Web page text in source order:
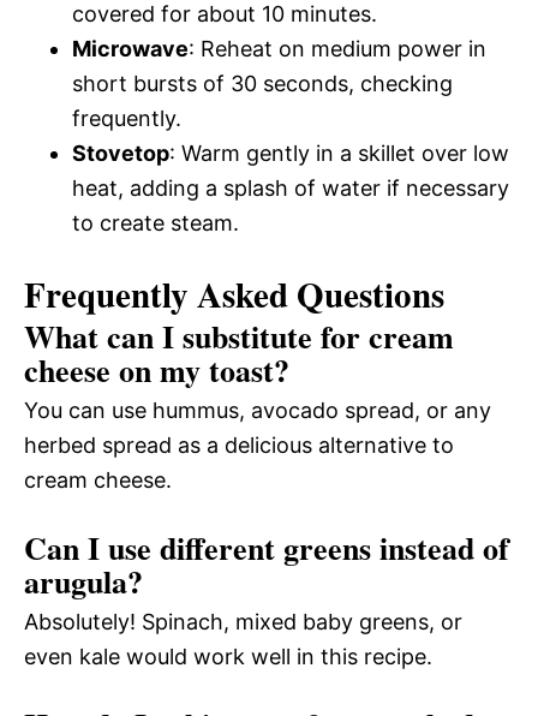
covered for about 10 minutes.
Microwave: Reheat on medium power in
short bursts of 30 seconds, checking
frequently.
Stovetop: Warm gently in a skillet over low
heat, adding a splash of water if necessary
to create steam.
Frequently Asked Questions
What can I substitute for cream
cheese on my toast?
You can use hummus, avocado spread, or any
herbed spread as a delicious alternative to
cream cheese.
Can I use different greens instead of
arugula?
Absolutely! Spinach, mixed baby greens, or
even kale would work well in this recipe.